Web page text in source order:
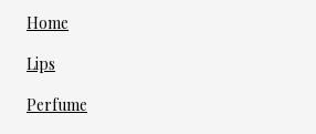
Home
Lips
Perfume